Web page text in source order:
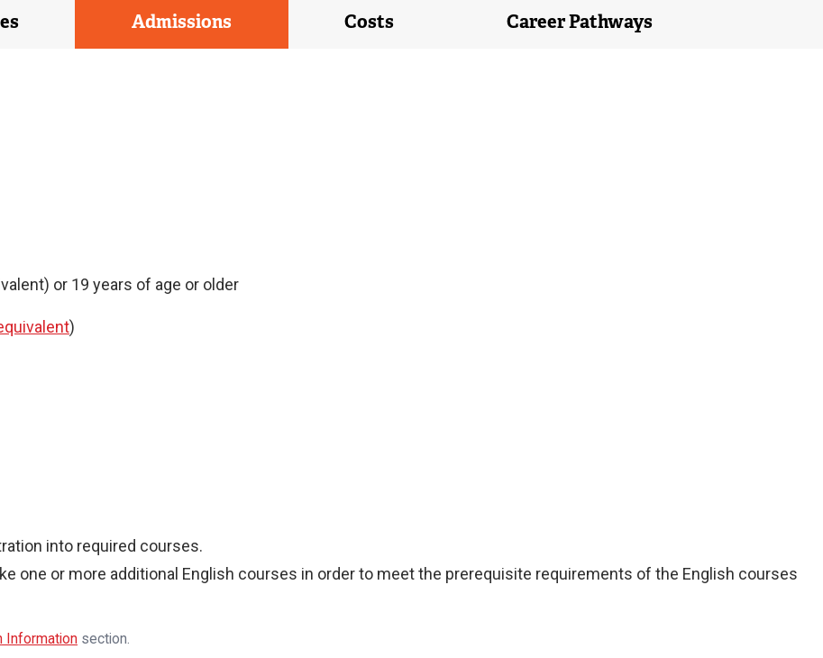
Admissions Costs Career Pathways
or 19 years of age or older
)
into required courses.
one or more additional English courses in order to meet the prerequisite requirements of the English courses
Information section.